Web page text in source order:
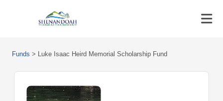
Funds > Luke Isaac Heird Memorial Scholarship Fund